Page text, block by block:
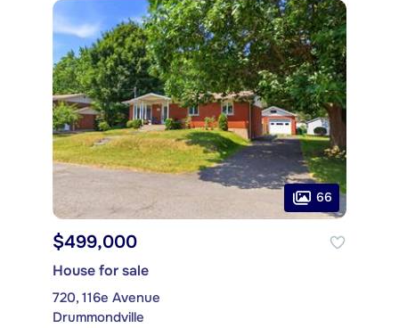
66
$499,000
House for sale
720, 116e Avenue
Drummondville